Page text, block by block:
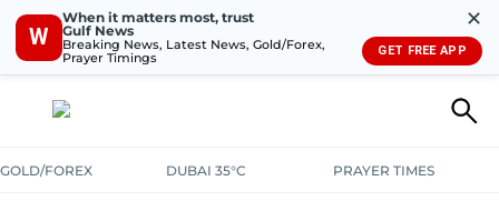
W
When it matters most, trust
Gulf News
Breaking News, Latest News, Gold/Forex,
Prayer Timings
✕
GET FREE APP
GOLD/FOREX DUBAI 35°C PRAYER TIMES